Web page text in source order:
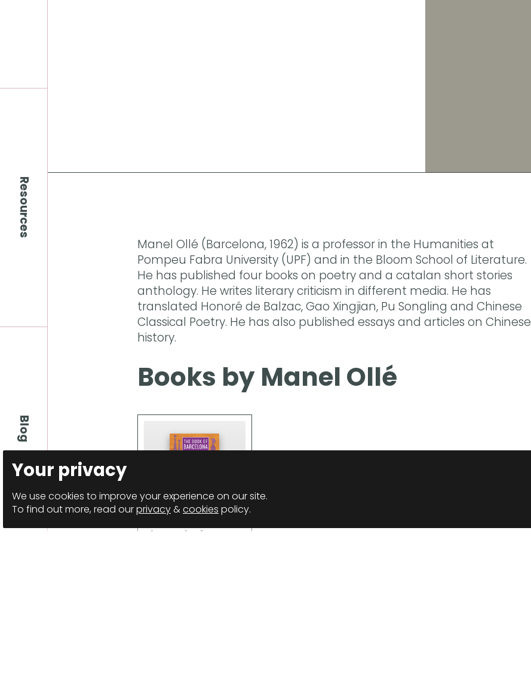
Your privacy
We use cookies to improve your experience on our site.
To find out more, read ourprivacy&cookies policy.
Resources
Blog
Manel Ollé (Barcelona, 1962) is a professor in the Humanities at
Pompeu Fabra University (UPF) and in the Bloom School of Literature.
He has published four books on poetry and a catalan short stories
anthology. He writes literary criticism in different media. He has
translated Honoré de Balzac, Gao Xingjian, Pu Songling and Chinese
Classical Poetry. He has also published essays and articles on Chinese
history.
Books by Manel Ollé
The Book of